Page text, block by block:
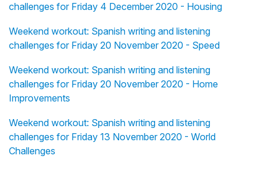
challenges for Friday 4 December 2020 - Housing
Weekend workout: Spanish writing and listening
challenges for Friday 20 November 2020 - Speed
Weekend workout: Spanish writing and listening
challenges for Friday 20 November 2020 - Home
Improvements
Weekend workout: Spanish writing and listening
challenges for Friday 13 November 2020 - World
Challenges